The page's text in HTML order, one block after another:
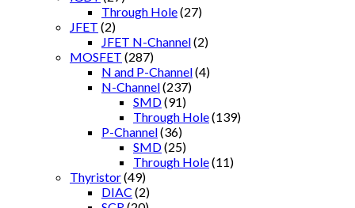
Through Hole(27)
JFET (2)
JFET N-Channel(2)
MOSFET (287)
N and P-Channel(4)
N-Channel(237)
SMD(91)
Through Hole(139)
P-Channel(36)
SMD(25)
Through Hole(11)
Thyristor(49)
DIAC (2)